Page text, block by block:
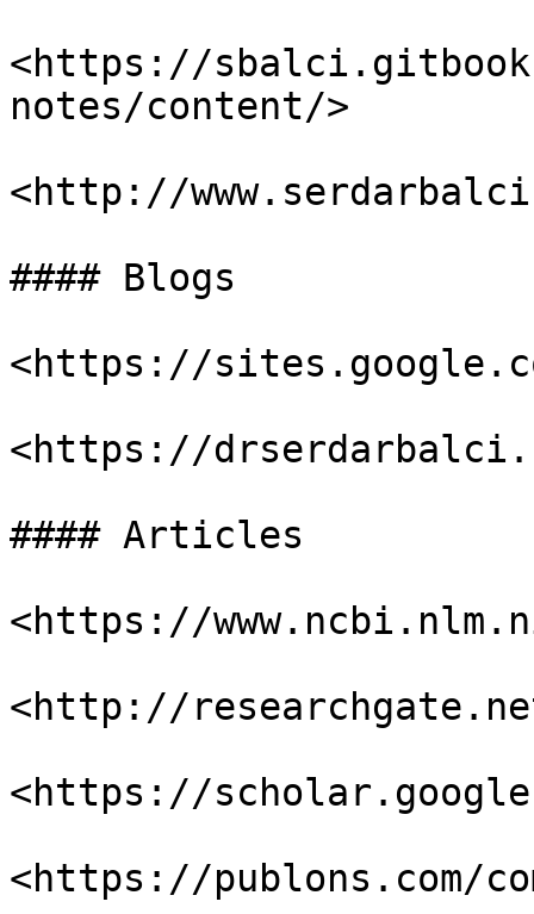
<https://
notes/content/>
<http://
#### Blogs
<https://
<https://
#### Articles
<https://
<http://
<https://
<https://publons.com/